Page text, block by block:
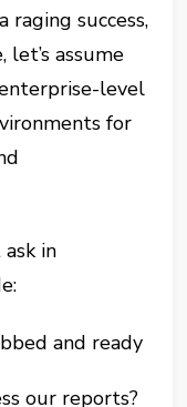
raging success,
let’s assume
level
for
in
and ready
our reports?